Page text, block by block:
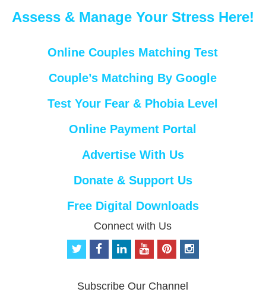
Assess & Manage Your Stress Here!
Online Couples Matching Test
Couple’s Matching By Google
Test Your Fear & Phobia Level
Online Payment Portal
Advertise With Us
Donate & Support Us
Free Digital Downloads
Connect with Us
t
f
o
p
i
Subscribe Our Channel